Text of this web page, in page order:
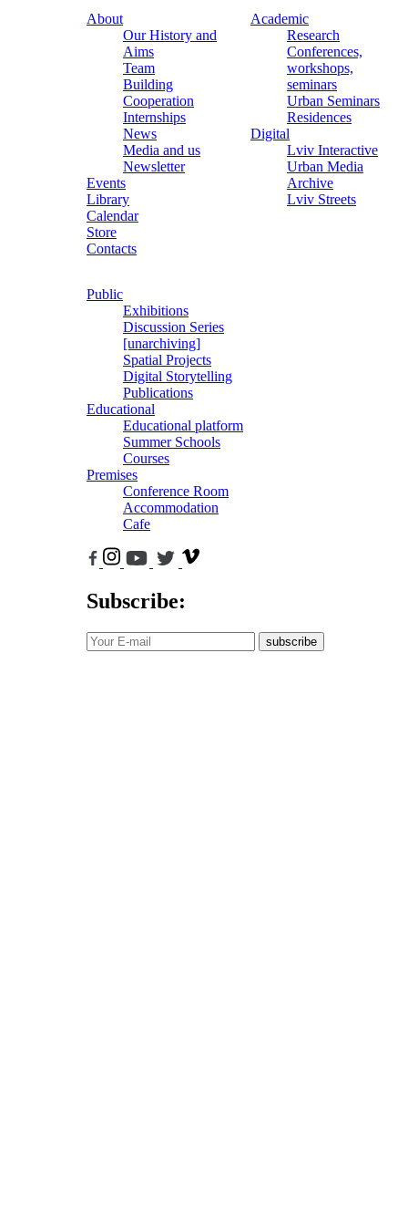
About
Our History and
Aims
Team
Building
Cooperation
Internships
News
Media and us
Newsletter
Events
Library
Calendar
Store
Contacts
Academic
Research
Conferences,
workshops,
seminars
Urban Seminars
Residences
Digital
Lviv Interactive
Urban Media
Archive
Lviv Streets
Public
Exhibitions
Discussion Series
[unarchiving]
Spatial Projects
Digital Storytelling
Publications
Educational
Educational platform
Summer Schools
Courses
Premises
Conference Room
Accommodation
Cafe
Subscribe:
subscribe